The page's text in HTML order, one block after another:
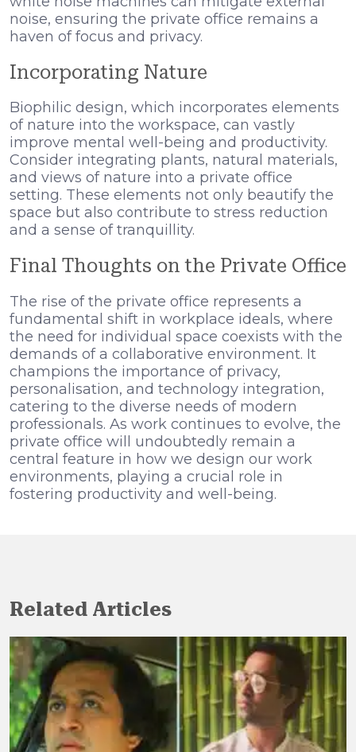
noise, ensuring the private office remains a
haven of focus and privacy.
Incorporating Nature
Biophilic design, which incorporates elements
of nature into the workspace, can vastly
improve mental well-being and productivity.
Consider integrating plants, natural materials,
and views of nature into a private office
setting. These elements not only beautify the
space but also contribute to stress reduction
and a sense of tranquillity.
Final Thoughts on the Private Office
The rise of the private office represents a
fundamental shift in workplace ideals, where
the need for individual space coexists with the
demands of a collaborative environment. It
champions the importance of privacy,
personalisation, and technology integration,
catering to the diverse needs of modern
professionals. As work continues to evolve, the
private office will undoubtedly remain a
central feature in how we design our work
environments, playing a crucial role in
fostering productivity and well-being.
Related Articles